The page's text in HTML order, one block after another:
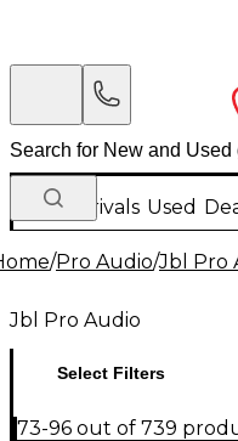
New Arrivals Used
/Pro Audio/Jbl Pro
Jbl Pro Audio
Select Filters
73-96 out of 739